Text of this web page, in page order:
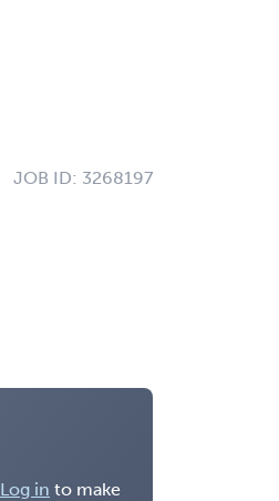
JOB ID: 3268197
Log in to make